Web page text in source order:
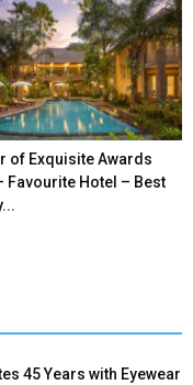
of Exquisite Awards
Favourite Hotel – Best
45 Years with Eyewear